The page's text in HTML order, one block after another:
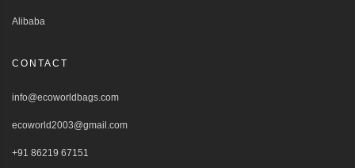
Alibaba
CONTACT
info@ecoworldbags.com
ecoworld2003@gmail.com
+91 86219 67151